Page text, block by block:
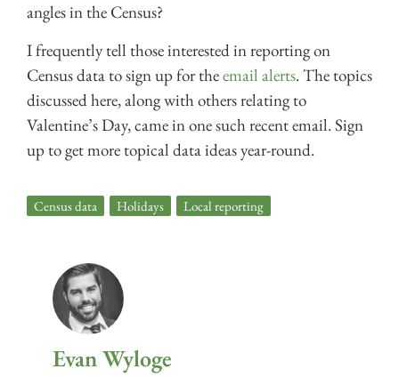
angles in the Census?
I frequently tell those interested in reporting on
Census data to sign up for theemail alerts. The topics
discussed here, along with others relating to
Valentine’s Day, came in one such recent email. Sign
up to get more topical data ideas year-round.
Census data Holidays Local reporting
Evan Wyloge